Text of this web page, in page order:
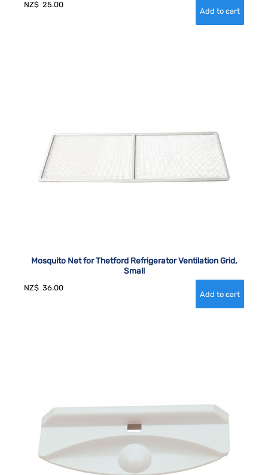
NZ$ 25.00
Mosquito Net for Thetford Refrigerator Ventilation Grid,
Small
NZ$ 36.00